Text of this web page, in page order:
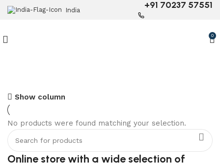
India +91 70237 57551
0
Discount 15% Off
Shop Now
Show column
No products were found matching your selection.
Online store with a wide selection of